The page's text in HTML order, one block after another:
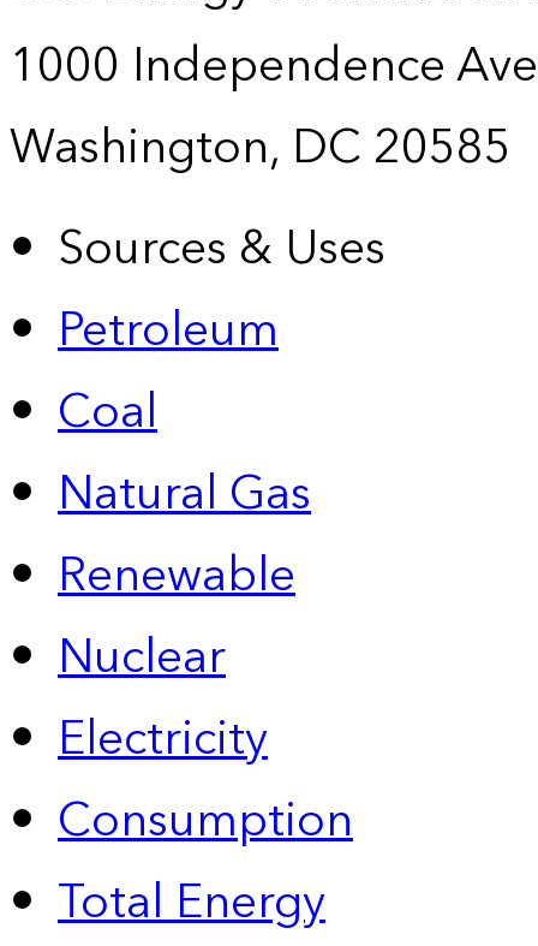
1000 Independence
Washington, DC 20585
Sources & Uses
Petroleum
Coal
Natural Gas
Renewable
Nuclear
Electricity
Consumption
Total Energy